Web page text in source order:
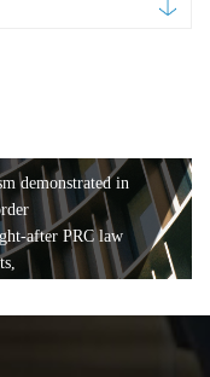
demonstrated in
after PRC law
bankruptcy